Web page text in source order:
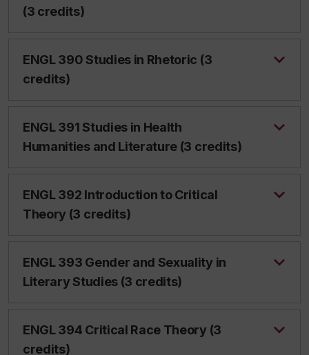
(3 credits)
ENGL 390 Studies in Rhetoric (3
credits)
ENGL 391 Studies in Health
Humanities and Literature (3 credits)
ENGL 392 Introduction to Critical
Theory (3 credits)
ENGL 393 Gender and Sexuality in
Literary Studies (3 credits)
ENGL 394 Critical Race Theory (3
credits)